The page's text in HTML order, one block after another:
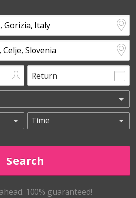
Return
100% guaranteed!